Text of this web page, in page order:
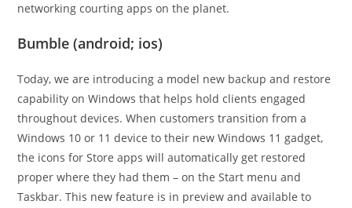
networking courting apps on the planet.
Bumble (android; ios)
Today, we are introducing a model new backup and restore
capability on Windows that helps hold clients engaged
throughout devices. When customers transition from a
Windows 10 or 11 device to their new Windows 11 gadget,
the icons for Store apps will automatically get restored
proper where they had them – on the Start menu and
Taskbar. This new feature is in preview and available to